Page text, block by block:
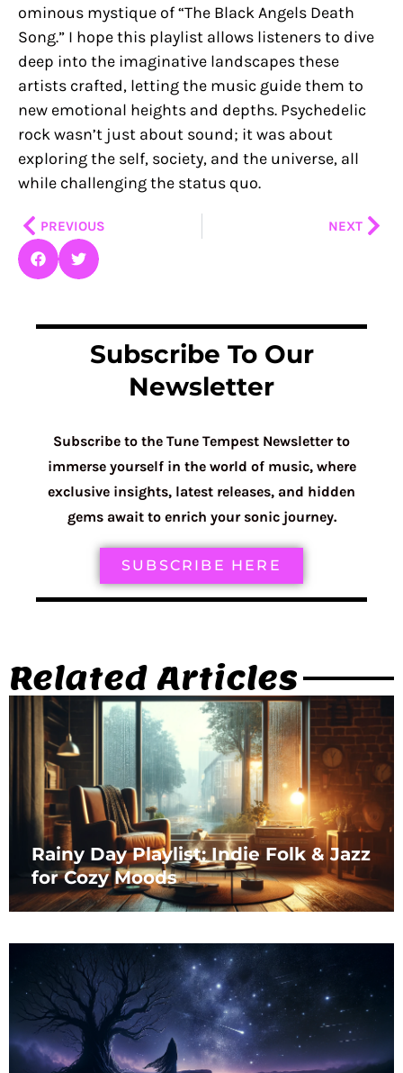
ominous mystique of “The Black Angels Death
Song.” I hope this playlist allows listeners to dive
deep into the imaginative landscapes these
artists crafted, letting the music guide them to
new emotional heights and depths. Psychedelic
rock wasn’t just about sound; it was about
exploring the self, society, and the universe, all
while challenging the status quo.
PrevPREVIOUS NEXT
Subscribe To Our
Newsletter
Subscribe to the Tune Tempest Newsletter to
immerse yourself in the world of music, where
exclusive insights, latest releases, and hidden
gems await to enrich your sonic journey.
SUBSCRIBE HERE
Related Articles
Rainy Day Playlist: Indie Folk & Jazz
for Cozy Moods